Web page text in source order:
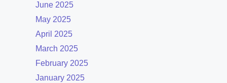
June 2025
May 2025
April 2025
March 2025
February 2025
January 2025